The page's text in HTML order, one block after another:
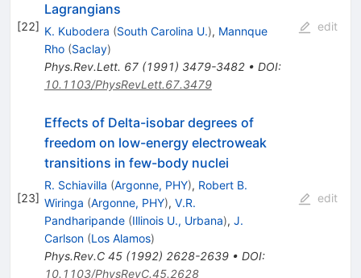
[22]
Lagrangians
K. Kubodera (South Carolina U.), Mannque
Rho (Saclay)
Phys.Rev.Lett. 67(1991) 3479-3482• DOI:
10.1103/PhysRevLett.67.3479
edit
[23]
Effects of Delta-isobar degrees of
freedom on low-energy electroweak
transitions in few-body nuclei
R. Schiavilla (Argonne, PHY), Robert B.
Wiringa (Argonne, PHY), V.R.
Pandharipande (Illinois U., Urbana), J.
Carlson (Los Alamos)
Phys.Rev.C 45(1992) 2628-2639• DOI:
10.1103/PhysRevC.45.2628
edit